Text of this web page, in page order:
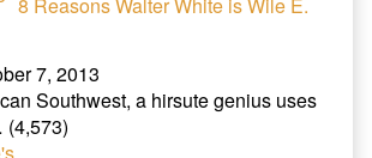
8 Reasons Walter White is Wile E.
7, 2013
Southwest, a hirsute genius uses
(4,573)